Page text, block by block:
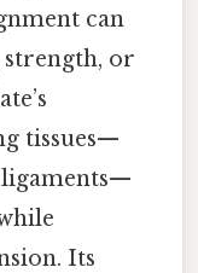
can
or
tissues—
ligaments—
Its